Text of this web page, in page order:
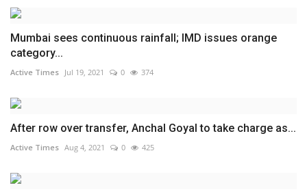
Mumbai sees continuous rainfall; IMD issues orange
category...
Active Times Jul 19, 2021 0 374
After row over transfer, Anchal Goyal to take charge as...
Active Times Aug 4, 2021 0 425